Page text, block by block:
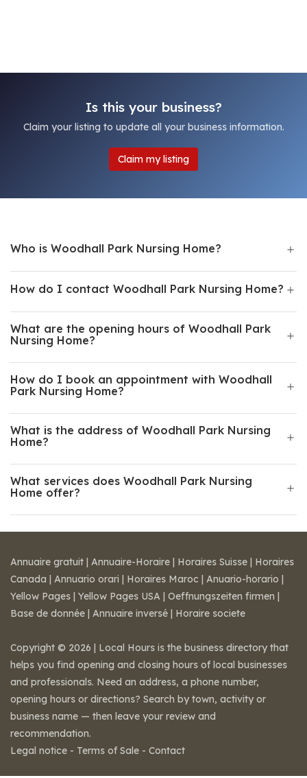
Is this your business?
Claim your listing to update all your business information.
Claim my listing
Who is Woodhall Park Nursing Home?
How do I contact Woodhall Park Nursing Home?
What are the opening hours of Woodhall Park
Nursing Home?
How do I book an appointment with Woodhall
Park Nursing Home?
What is the address of Woodhall Park Nursing
Home?
What services does Woodhall Park Nursing
Home offer?
Annuaire gratuit | Annuaire-Horaire | Horaires Suisse | Horaires
Canada | Annuario orari | Horaires Maroc | Anuario-horario |
Yellow Pages | Yellow Pages USA | Oeffnungszeiten firmen |
Base de donnée | Annuaire inversé | Horaire societe
Copyright © 2026 | Local Hours is the business directory that
helps you find opening and closing hours of local businesses
and professionals. Need an address, a phone number,
opening hours or directions? Search by town, activity or
business name — then leave your review and
recommendation.
Legal notice - Terms of Sale - Contact